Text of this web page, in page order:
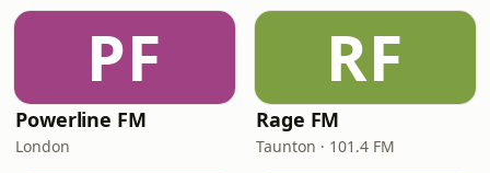
PF
Powerline FM
London
RF
Rage FM
Taunton · 101.4 FM